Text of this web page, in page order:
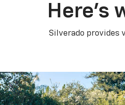
Silverado provides